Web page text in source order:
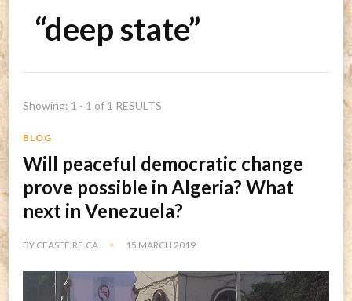
“deep state”
Showing: 1 - 1 of 1 RESULTS
BLOG
Will peaceful democratic change
prove possible in Algeria? What
next in Venezuela?
BY CEASEFIRE.CA 15 MARCH 2019